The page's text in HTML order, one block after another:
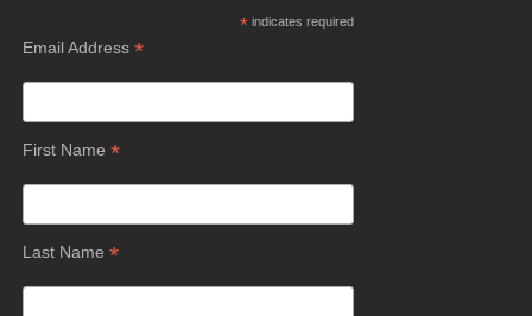
* indicates required
Email Address *
First Name *
Last Name *